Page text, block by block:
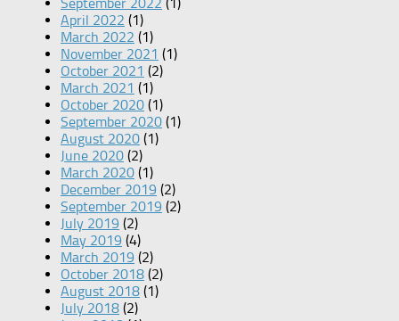
April 2022 (1)
March 2022 (1)
November 2021 (1)
October 2021 (2)
March 2021 (1)
October 2020 (1)
September 2020 (1)
August 2020 (1)
June 2020 (2)
March 2020 (1)
December 2019 (2)
September 2019 (2)
July 2019 (2)
May 2019 (4)
March 2019 (2)
October 2018 (2)
August 2018 (1)
July 2018 (2)